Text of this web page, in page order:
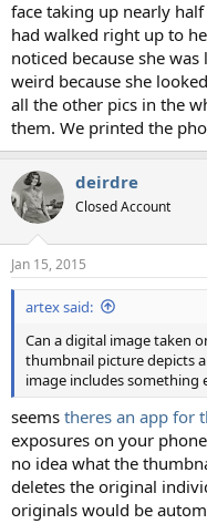
face taking up nearly
had walked right up to
noticed because she
weird because she
all the other pics in the
them. We printed the
deirdre
Closed Account
Jan 15, 2015
artex said:
Can a digital image taken
thumbnail picture depicts
image includes something
seems theres an app for
exposures on your
no idea what the
deletes the original
originals would be